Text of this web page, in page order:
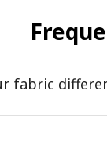
fabric